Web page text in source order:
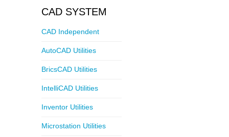
CAD SYSTEM
CAD Independent
AutoCAD Utilities
BricsCAD Utilities
IntelliCAD Utilities
Inventor Utilities
Microstation Utilities